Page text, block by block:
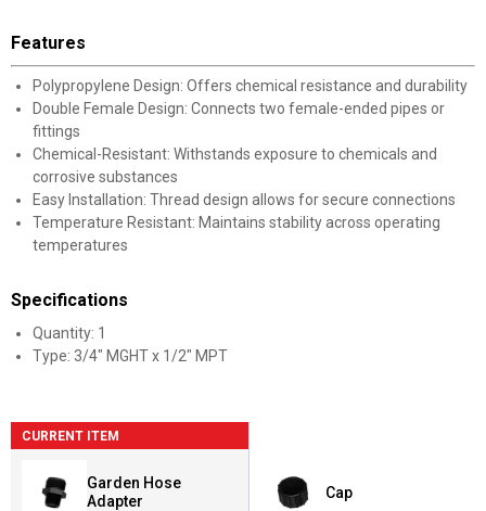
Features
Polypropylene Design: Offers chemical resistance and durability
Double Female Design: Connects two female-ended pipes or
fittings
Chemical-Resistant: Withstands exposure to chemicals and
corrosive substances
Easy Installation: Thread design allows for secure connections
Temperature Resistant: Maintains stability across operating
temperatures
Specifications
Quantity: 1
Type: 3/4" MGHT x 1/2" MPT
CURRENT ITEM
Garden Hose
Adapter
Cap